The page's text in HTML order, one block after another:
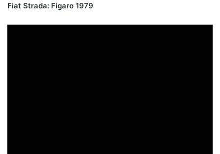
Fiat Strada: Figaro 1979